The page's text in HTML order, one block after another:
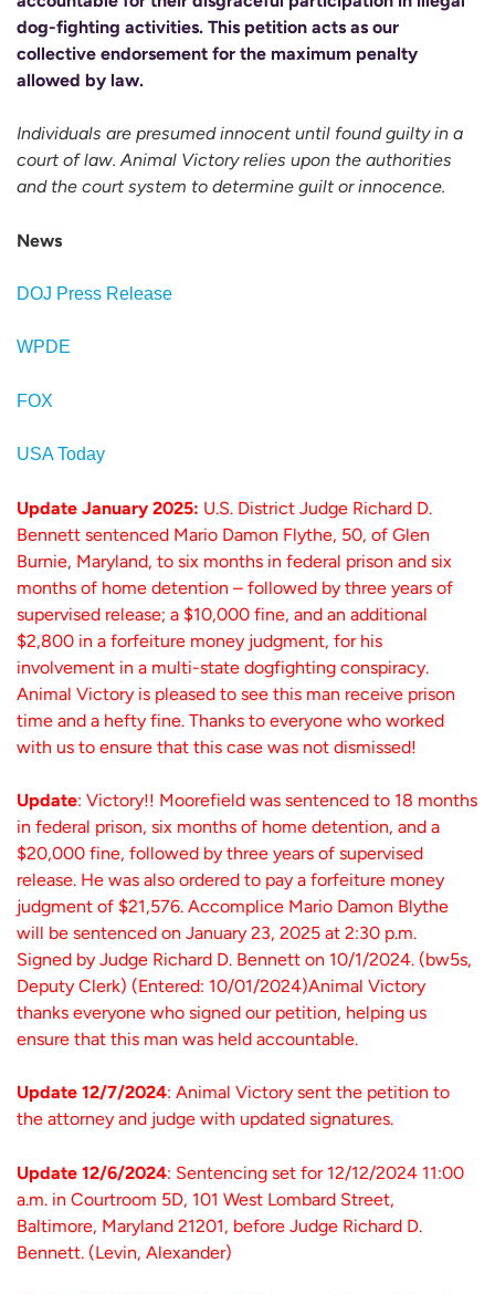
dog-fighting activities. This petition acts as our
collective endorsement for the maximum penalty
allowed by law.
Individuals are presumed innocent until found guilty in a
court of law. Animal Victory relies upon the authorities
and the court system to determine guilt or innocence.
News
DOJ Press Release
WPDE
FOX
USA Today
Update January 2025: U.S. District Judge Richard D.
Bennett sentenced Mario Damon Flythe, 50, of Glen
Burnie, Maryland, to six months in federal prison and six
months of home detention – followed by three years of
supervised release; a $10,000 fine, and an additional
$2,800 in a forfeiture money judgment, for his
involvement in a multi-state dogfighting conspiracy.
Animal Victory is pleased to see this man receive prison
time and a hefty fine. Thanks to everyone who worked
with us to ensure that this case was not dismissed!
Update: Victory!! Moorefield was sentenced to 18 months
in federal prison, six months of home detention, and a
$20,000 fine, followed by three years of supervised
release. He was also ordered to pay a forfeiture money
judgment of $21,576. Accomplice Mario Damon Blythe
will be sentenced on January 23, 2025 at 2:30 p.m.
Signed by Judge Richard D. Bennett on 10/1/2024. (bw5s,
Deputy Clerk) (Entered: 10/01/2024)Animal Victory
thanks everyone who signed our petition, helping us
ensure that this man was held accountable.
Update 12/7/2024: Animal Victory sent the petition to
the attorney and judge with updated signatures.
Update 12/6/2024: Sentencing set for 12/12/2024 11:00
a.m. in Courtroom 5D, 101 West Lombard Street,
Baltimore, Maryland 21201, before Judge Richard D.
Bennett. (Levin, Alexander)